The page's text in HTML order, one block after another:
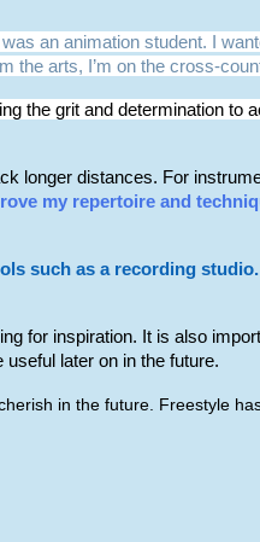
an animation student. I
the arts, I’m on the cross-
the grit and determination to
longer distances. For
my repertoire and
such as a recording
for inspiration. It is also
later on in the future.
in the future. Freestyle